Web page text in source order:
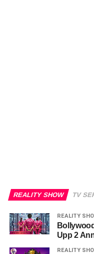
REALITY SHOW TV
REALITY
Upp 2
REALITY